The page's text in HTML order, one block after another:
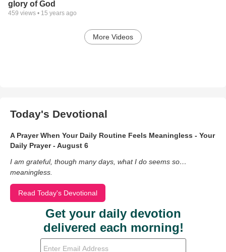
glory of God
459 views • 15 years ago
More Videos
Today's Devotional
A Prayer When Your Daily Routine Feels Meaningless - Your
Daily Prayer - August 6
I am grateful, though many days, what I do seems so…
meaningless.
Read Today's Devotional